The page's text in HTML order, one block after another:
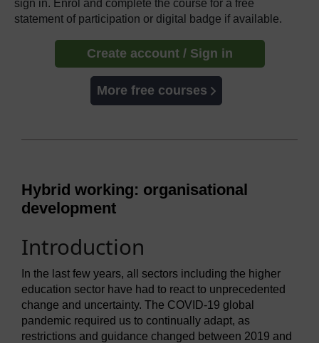
sign in. Enrol and complete the course for a free
statement of participation or digital badge if available.
Create account / Sign in
More free courses
Hybrid working: organisational
development
Introduction
In the last few years, all sectors including the higher
education sector have had to react to unprecedented
change and uncertainty. The COVID-19 global
pandemic required us to continually adapt, as
restrictions and guidance changed between 2019 and